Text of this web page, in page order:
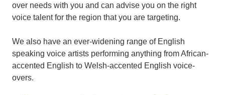
over needs with you and can advise you on the right
voice talent for the region that you are targeting.
We also have an ever-widening range of English
speaking voice artists performing anything from African-
accented English to Welsh-accented English voice-
overs.